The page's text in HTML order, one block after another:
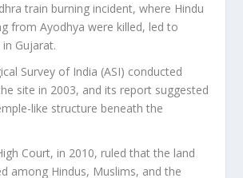
train burning incident, where Hindu
from Ayodhya were killed, led to
Gujarat.
Survey of India (ASI) conducted
site in 2003, and its report suggested
like structure beneath the
Court, in 2010, ruled that the land
among Hindus, Muslims, and the